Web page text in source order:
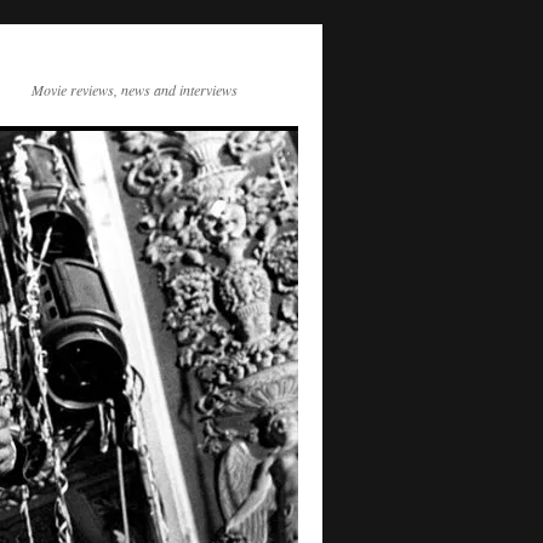
Movie reviews, news and interviews